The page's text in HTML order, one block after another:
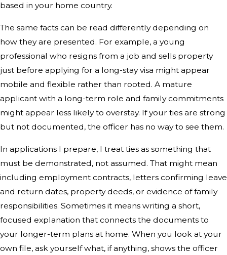
based in your home country.
The same facts can be read differently depending on
how they are presented. For example, a young
professional who resigns from a job and sells property
just before applying for a long-stay visa might appear
mobile and flexible rather than rooted. A mature
applicant with a long-term role and family commitments
might appear less likely to overstay. If your ties are strong
but not documented, the officer has no way to see them.
In applications I prepare, I treat ties as something that
must be demonstrated, not assumed. That might mean
including employment contracts, letters confirming leave
and return dates, property deeds, or evidence of family
responsibilities. Sometimes it means writing a short,
focused explanation that connects the documents to
your longer-term plans at home. When you look at your
own file, ask yourself what, if anything, shows the officer